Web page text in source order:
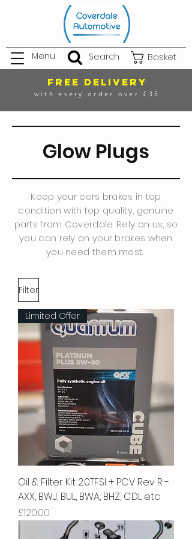
Basket
Menu Search
FREE DELIVERY
with every order over £35
Glow Plugs
Keep your cars brakes in top
condition with top quality, genuine
parts from Coverdale. Rely on us, so
you can rely on your brakes when
you need them most.
Filter
Limited Offer
Oil & Filter Kit 2.0TFSI + PCV Rev R -
AXX, BWJ, BUL, BWA, BHZ, CDL etc
Price
£120.00